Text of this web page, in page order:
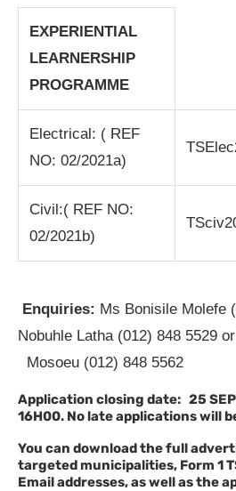
EXPERIENTIAL
LEARNERSHIP
PROGRAMME
Electrical: ( REF
NO: 02/2021a)
Civil:( REF NO:
02/2021b)
Enquiries: Ms Bonisile Molefe
Nobuhle Latha (012) 848 5529
Mosoeu (012) 848 5562
Application closing date: 25
16H00. No late applications will
You can download the full
targeted municipalities, Form 1
Email addresses, as well as the